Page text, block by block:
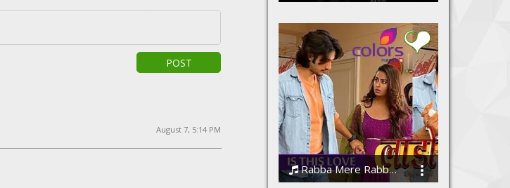
Rabba Mere Rabba - Laado 2 | Puneet Dixit | Abhendra Upadhyay | Prakriti Kakar | Altamash Faridi
POST
August 7, 5:14 PM